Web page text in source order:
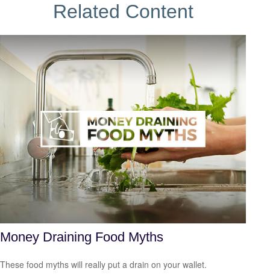
Related Content
Money Draining Food Myths
These food myths will really put a drain on your wallet.